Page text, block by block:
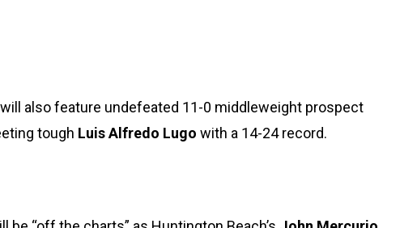
also feature undefeated 11-0 middleweight prospect
tough Luis Alfredo Lugo with a 14-24 record.